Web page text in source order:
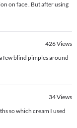
on face . But after using
426Views
few blind pimples around
34Views
so which cream I used